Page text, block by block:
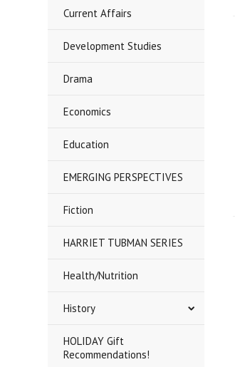
Current Affairs
Development Studies
Drama
Economics
Education
EMERGING PERSPECTIVES
Fiction
HARRIET TUBMAN SERIES
Health/Nutrition
History
HOLIDAY Gift
Recommendations!